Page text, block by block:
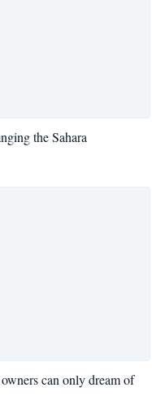
the Sahara
can only dream of